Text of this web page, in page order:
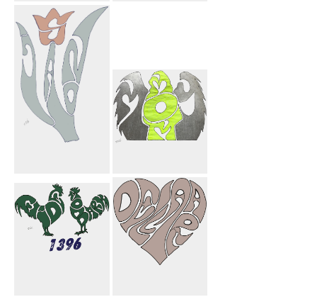
Sahar Flower
Jason Flower My Mom